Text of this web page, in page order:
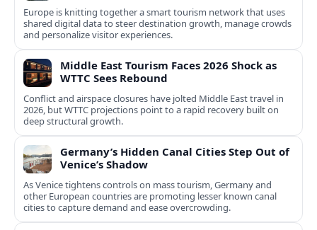
Europe is knitting together a smart tourism network that uses
shared digital data to steer destination growth, manage crowds
and personalize visitor experiences.
Middle East Tourism Faces 2026 Shock as
WTTC Sees Rebound
Conflict and airspace closures have jolted Middle East travel in
2026, but WTTC projections point to a rapid recovery built on
deep structural growth.
Germany’s Hidden Canal Cities Step Out of
Venice’s Shadow
As Venice tightens controls on mass tourism, Germany and
other European countries are promoting lesser known canal
cities to capture demand and ease overcrowding.